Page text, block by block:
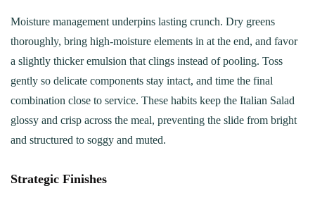
Moisture management underpins lasting crunch. Dry greens
thoroughly, bring high-moisture elements in at the end, and favor
a slightly thicker emulsion that clings instead of pooling. Toss
gently so delicate components stay intact, and time the final
combination close to service. These habits keep the Italian Salad
glossy and crisp across the meal, preventing the slide from bright
and structured to soggy and muted.
Strategic Finishes